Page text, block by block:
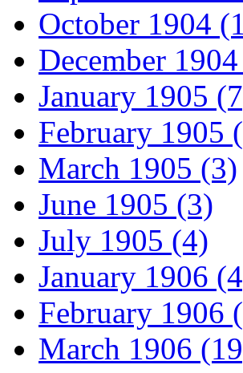
October 1904
December
January 1905
February 1905
March 1905 (3)
June 1905 (3)
July 1905 (4)
January 1906
February 1906
March 1906